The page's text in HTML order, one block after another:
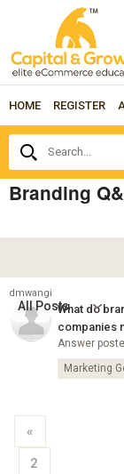
HOME REGISTER
Search...
Branding
All Posts
dmwangi
What do
companies
Answer
Marketing
«
2